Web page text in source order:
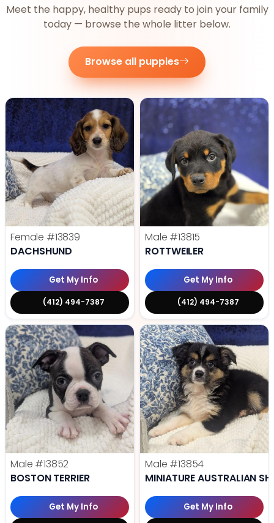
Meet the happy, healthy pups ready to join your family
today — browse the whole litter below.
Browse all puppies
Female #13839
DACHSHUND
Get My Info
(412) 494-7387
Male #13815
ROTTWEILER
Get My Info
(412) 494-7387
Male #13852
BOSTON TERRIER
Get My Info
Male #13854
MINIATURE AUSTRALIAN
Get My Info